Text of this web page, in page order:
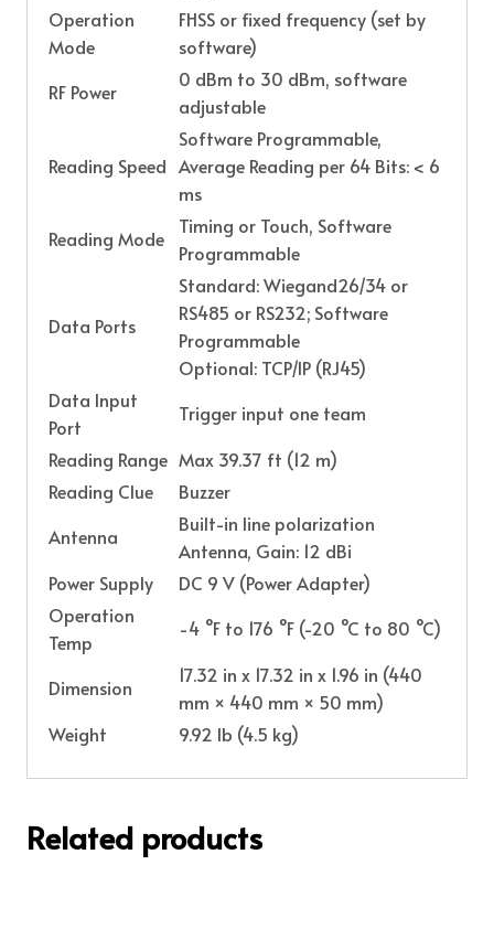
Operation
Mode
FHSS or fixed frequency (set by
software)
RF Power
0 dBm to 30 dBm, software
adjustable
Reading Speed
Software Programmable,
Average Reading per 64 Bits: < 6
ms
Reading Mode
Timing or Touch, Software
Programmable
Data Ports
Standard: Wiegand26/34 or
RS485 or RS232; Software
Programmable
Optional: TCP/IP (RJ45)
Data Input
Port
Trigger input one team
Reading Range Max 39.37 ft (12 m)
Reading Clue
Buzzer
Antenna
Built-in line polarization
Antenna, Gain: 12 dBi
Power Supply
DC 9 V (Power Adapter)
Operation
Temp
-4 °F to 176 °F (-20 °C to 80 °C)
Dimension
17.32 in x 17.32 in x 1.96 in (440
mm × 440 mm × 50 mm)
Weight
9.92 lb (4.5 kg)
Related products